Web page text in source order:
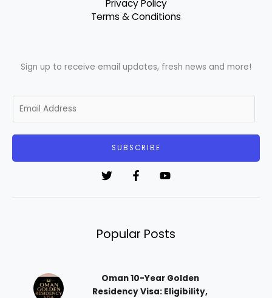
Privacy Policy
Terms & Conditions
Sign up to receive email updates, fresh news and more!
m
SUBSCRIBE
Popular Posts
Oman 10-Year Golden
Residency Visa: Eligibility,